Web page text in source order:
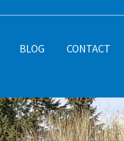
BLOG CONTACT